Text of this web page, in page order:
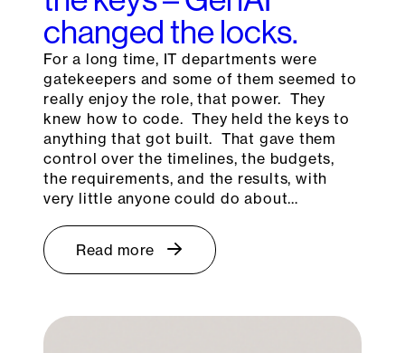
changed the locks.
For a long time, IT departments were
gatekeepers and some of them seemed to
really enjoy the role, that power. They
knew how to code. They held the keys to
anything that got built. That gave them
control over the timelines, the budgets,
the requirements, and the results, with
very little anyone could do about…
Read more